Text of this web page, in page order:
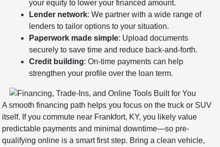
your equity to lower your financed amount.
Lender network: We partner with a wide range of
lenders to tailor options to your situation.
Paperwork made simple: Upload documents
securely to save time and reduce back-and-forth.
Credit building: On-time payments can help
strengthen your profile over the loan term.
A smooth financing path helps you focus on the truck or SUV
itself. If you commute near Frankfort, KY, you likely value
predictable payments and minimal downtime—so pre-
qualifying online is a smart first step. Bring a clean vehicle,